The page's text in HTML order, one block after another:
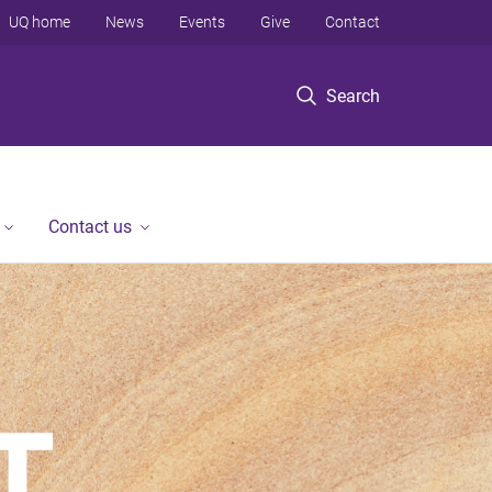
Search
UQ home News Events Give Contact
Contact us